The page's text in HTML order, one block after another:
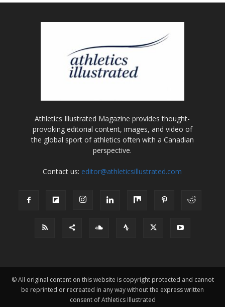
Athletics Illustrated Magazine provides thought-
provoking editorial content, images, and video of
the global sport of athletics often with a Canadian
perspective.
Contact us: editor@athleticsillustrated.com
© All original content on this website is copyright protected and cannot
be reprinted or recreated in any way without the express written
consent of Athletics Illustrated